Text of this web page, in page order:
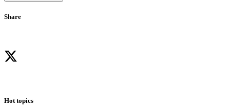
Share
Hot topics